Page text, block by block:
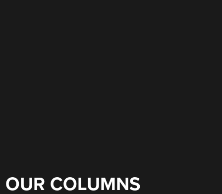
OUR COLUMNS